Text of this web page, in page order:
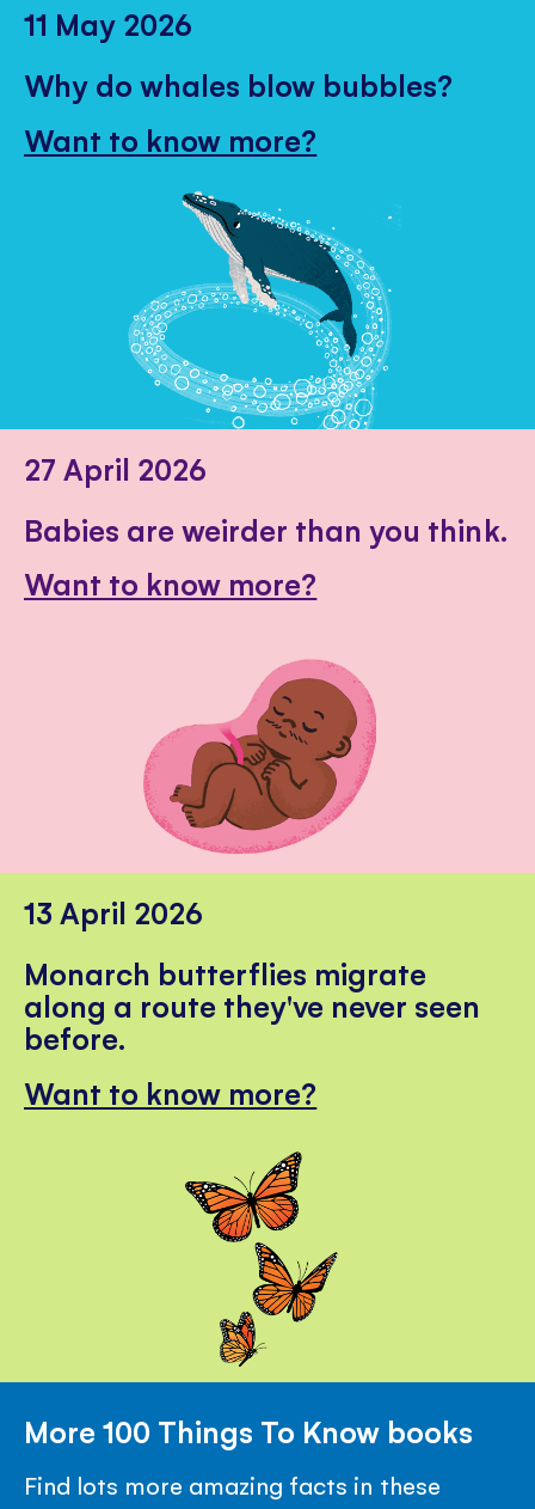
11 May 2026
Why do whales blow bubbles?
Want to know more?
27 April 2026
Babies are weirder than you think.
Want to know more?
13 April 2026
Monarch butterflies migrate
along a route they've never seen
before.
Want to know more?
More 100 Things To Know books
Find lots more amazing facts in these